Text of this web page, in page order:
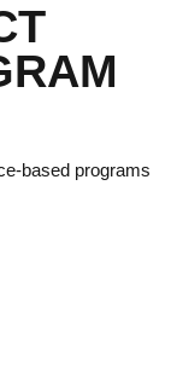
based programs